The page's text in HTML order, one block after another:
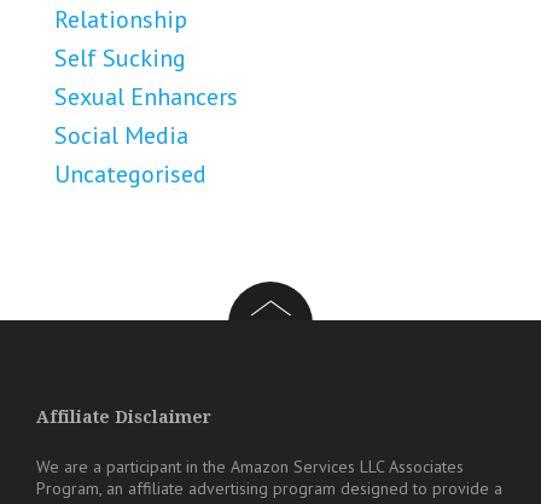
Relationship
Self Sucking
Sexual Enhancers
Social Media
Uncategorised
Affiliate Disclaimer
We are a participant in the Amazon Services LLC Associates
Program, an affiliate advertising program designed to provide a